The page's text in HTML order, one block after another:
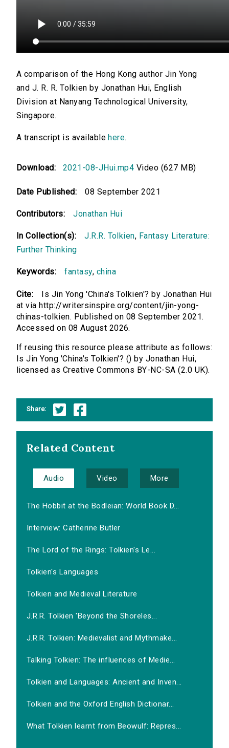
A comparison of the Hong Kong author Jin Yong
and J. R. R. Tolkien by Jonathan Hui, English
Division at Nanyang Technological University,
Singapore.
A transcript is available here.
Download: 2021-08-JHui.mp4 Video (627 MB)
Date Published: 08 September 2021
Contributors: Jonathan Hui
In Collection(s): J.R.R. Tolkien, Fantasy Literature:
Further Thinking
Keywords: fantasy, china
Cite:
Is Jin Yong 'China's Tolkien'? by Jonathan Hui
at via http://writersinspire.org/content/jin-yong-
chinas-tolkien. Published on 08 September 2021.
Accessed on 08 August 2026.
If reusing this resource please attribute as follows:
Is Jin Yong 'China's Tolkien'? () by Jonathan Hui,
licensed as Creative Commons BY-NC-SA (2.0 UK).
Share:
Related Content
Audio Video More
The Hobbit at the Bodleian: World Book D...
Interview: Catherine Butler
The Lord of the Rings: Tolkien's Le...
Tolkien's Languages
Tolkien and Medieval Literature
J.R.R. Tolkien 'Beyond the Shoreles...
J.R.R. Tolkien: Medievalist and Mythmake...
Talking Tolkien: The influences of Medie...
Tolkien and Languages: Ancient and Inven...
Tolkien and the Oxford English Dictionar...
What Tolkien learnt from Beowulf: Repres...